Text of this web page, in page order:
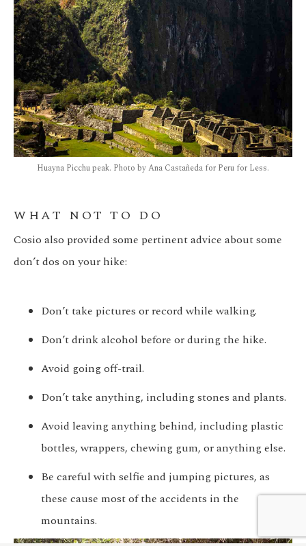
Huayna Picchu peak. Photo by Ana Castañeda for Peru for Less.
WHAT NOT TO DO
Cosio also provided some pertinent advice about some
don’t dos on your hike:
Don’t take pictures or record while walking.
Don’t drink alcohol before or during the hike.
Avoid going off-trail.
Don’t take anything, including stones and plants.
Avoid leaving anything behind, including plastic
bottles, wrappers, chewing gum, or anything else.
Be careful with selfie and jumping pictures, as
these cause most of the accidents in the
mountains.
We customize every detail
Start Planning